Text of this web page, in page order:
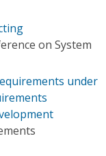
on System
under